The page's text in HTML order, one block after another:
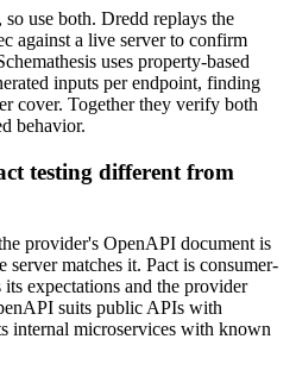
use both. Dredd replays the
against a live server to confirm
uses property-based
inputs per endpoint, finding
cover. Together they verify both
behavior.
testing different from
provider's OpenAPI document is
server matches it. Pact is consumer-
expectations and the provider
suits public APIs with
internal microservices with known